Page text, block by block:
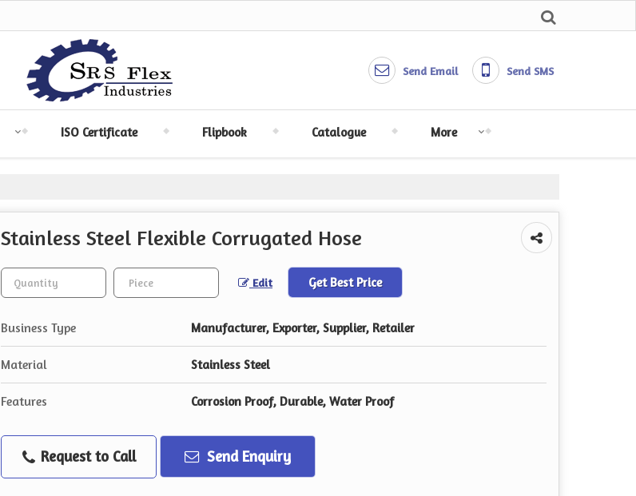
Send Email Send SMS
ISO Certificate Flipbook Catalogue More
Stainless Steel Flexible Corrugated Hose
Edit Get Best Price
Business Type Manufacturer, Exporter, Supplier, Retailer
Material Stainless Steel
Features Corrosion Proof, Durable, Water Proof
Request to Call Send Enquiry